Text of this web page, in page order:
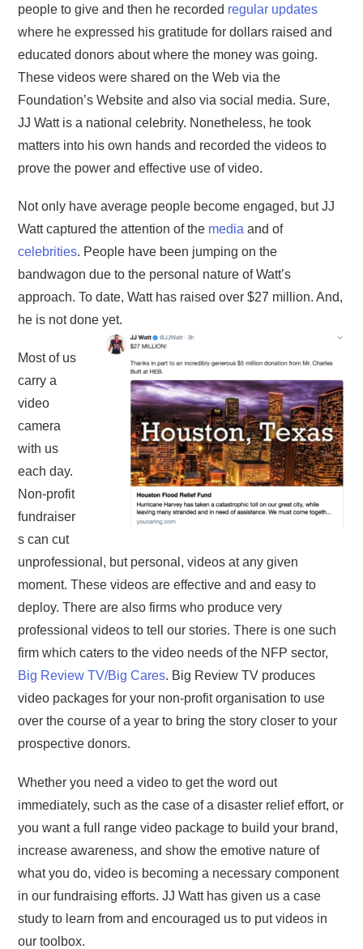
people to give and then he recorded regular updates
where he expressed his gratitude for dollars raised and
educated donors about where the money was going.
These videos were shared on the Web via the
Foundation’s Website and also via social media. Sure,
JJ Watt is a national celebrity. Nonetheless, he took
matters into his own hands and recorded the videos to
prove the power and effective use of video.
Not only have average people become engaged, but JJ
Watt captured the attention of the media and of
celebrities. People have been jumping on the
bandwagon due to the personal nature of Watt’s
approach. To date, Watt has raised over $27 million. And,
he is not done yet.
Most of us
carry a
video
camera
with us
each day.
Non-profit
fundraiser
s can cut
unprofessional, but personal, videos at any given
moment. These videos are effective and and easy to
deploy. There are also firms who produce very
professional videos to tell our stories. There is one such
firm which caters to the video needs of the NFP sector,
Big Review TV/Big Cares. Big Review TV produces
video packages for your non-profit organisation to use
over the course of a year to bring the story closer to your
prospective donors.
Whether you need a video to get the word out
immediately, such as the case of a disaster relief effort, or
you want a full range video package to build your brand,
increase awareness, and show the emotive nature of
what you do, video is becoming a necessary component
in our fundraising efforts. JJ Watt has given us a case
study to learn from and encouraged us to put videos in
our toolbox.